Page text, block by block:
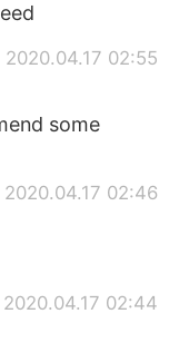
2020.04.17 02:55
some
2020.04.17 02:46
2020.04.17 02:44